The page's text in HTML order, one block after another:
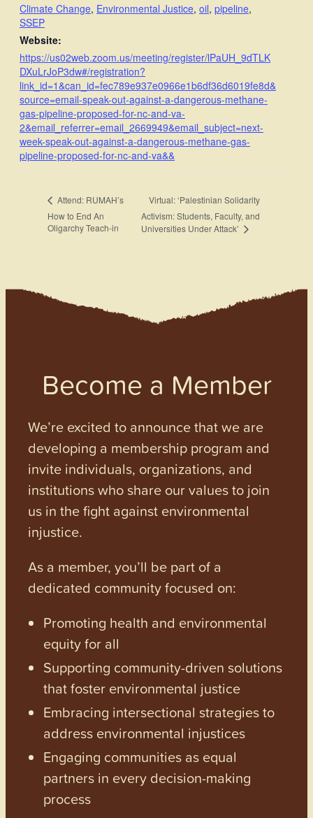
Climate Change, Environmental Justice, oil, pipeline,
SSEP
Website:
https://us02web.zoom.us/meeting/register/lPaUH_9dTLK
DXuLrJoP3dw#/registration?
link_id=1&can_id=fec789e937e0966e1b6df36d6019fe8d&
source=email-speak-out-against-a-dangerous-methane-
gas-pipeline-proposed-for-nc-and-va-
2&email_referrer=email_2669949&email_subject=next-
week-speak-out-against-a-dangerous-methane-gas-
pipeline-proposed-for-nc-and-va&&
Attend: RUMAH’s
How to End An
Oligarchy Teach-in
Virtual: ‘Palestinian Solidarity
Activism: Students, Faculty, and
Universities Under Attack’
Become a Member
We’re excited to announce that we are
developing a membership program and
invite individuals, organizations, and
institutions who share our values to join
us in the fight against environmental
injustice.
As a member, you’ll be part of a
dedicated community focused on:
Promoting health and environmental
equity for all
Supporting community-driven solutions
that foster environmental justice
Embracing intersectional strategies to
address environmental injustices
Engaging communities as equal
partners in every decision-making
process